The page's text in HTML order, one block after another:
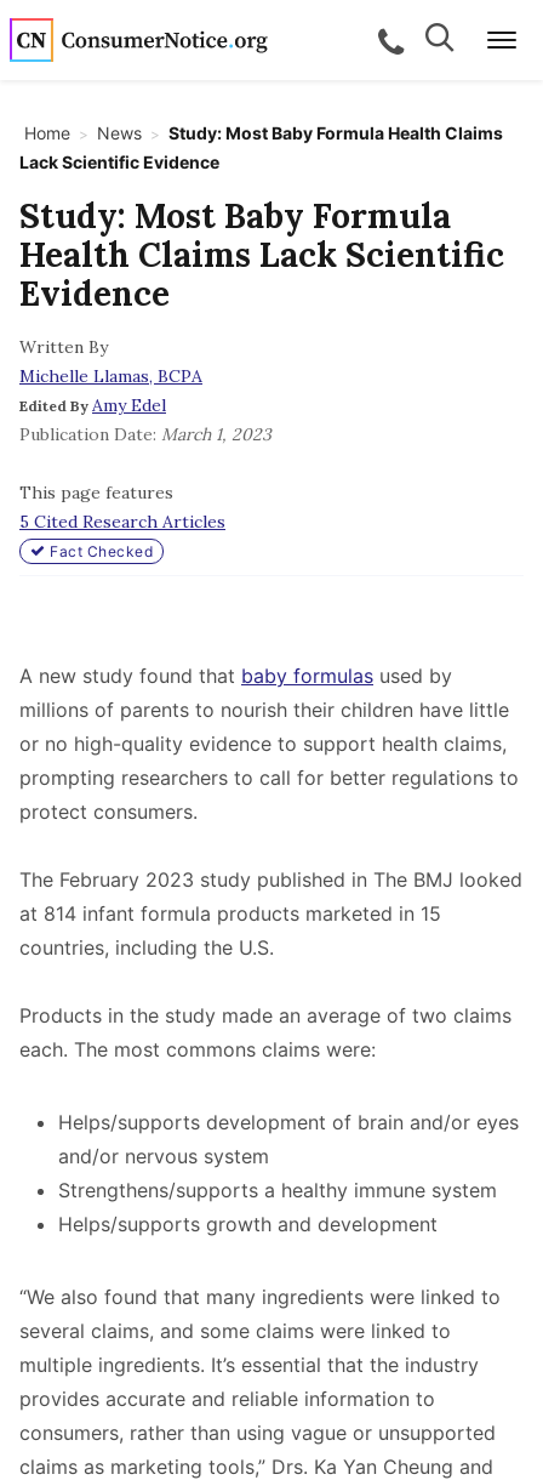
Skip to main content
call for a
Search
Search
Home > News > Study: Most Baby Formula Health Claims
Lack Scientific Evidence
Study: Most Baby Formula
Health Claims Lack Scientific
Evidence
Written By
Michelle Llamas, BCPA
Edited By Amy Edel
Publication Date: March 1, 2023
This page features
5 Cited Research Articles
Fact Checked
A new study found that baby formulas used by
millions of parents to nourish their children have little
or no high-quality evidence to support health claims,
prompting researchers to call for better regulations to
protect consumers.
The February 2023 study published in The BMJ looked
at 814 infant formula products marketed in 15
countries, including the U.S.
Products in the study made an average of two claims
each. The most commons claims were:
Helps/supports development of brain and/or eyes
and/or nervous system
Strengthens/supports a healthy immune system
Helps/supports growth and development
“We also found that many ingredients were linked to
several claims, and some claims were linked to
multiple ingredients. It’s essential that the industry
provides accurate and reliable information to
consumers, rather than using vague or unsupported
claims as marketing tools,” Drs. Ka Yan Cheung and